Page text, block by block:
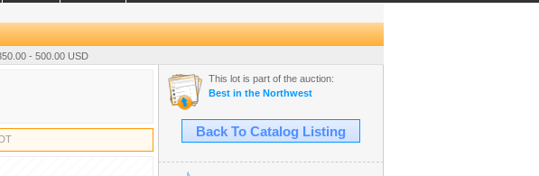
- 500.00 USD
This lot is part of the auction:
Best in the Northwest
Back To Catalog Listing